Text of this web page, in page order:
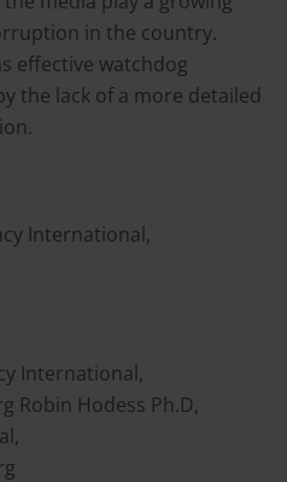
in the country.
effective watchdog
the lack of a more detailed
International,
International,
Robin Hodess Ph.D,